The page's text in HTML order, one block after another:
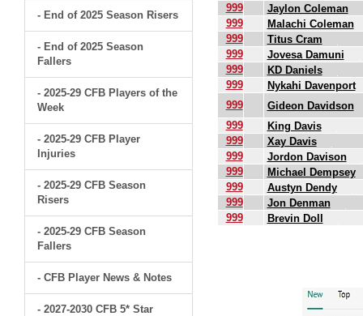
- End of 2025 Season Risers
- End of 2025 Season
Fallers
- 2025-29 CFB Players of the
Week
- 2025-29 CFB Player
Injuries
- 2025-29 CFB Season
Risers
- 2025-29 CFB Season
Fallers
- CFB Player News & Notes
- 2027-2030 CFB 5* Star
999
Jaylon Coleman
999
Malachi Coleman
999
Titus Cram
999
Jovesa Damuni
999
KD Daniels
999
Nykahi Davenport
999
Gideon Davidson
999
King Davis
999
Xay Davis
999
Jordon Davison
999
Michael Dempsey
999
Austyn Dendy
999
Jon Denman
999
Brevin Doll